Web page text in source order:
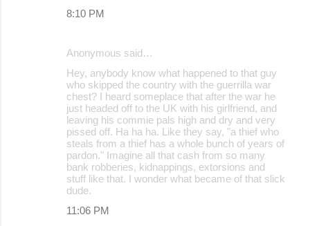
8:10 PM
Anonymous said…
Hey, anybody know what happened to that guy
who skipped the country with the guerrilla war
chest? I heard someplace that after the war he
just headed off to the UK with his girlfriend, and
leaving his commie pals high and dry and very
pissed off. Ha ha ha. Like they say, "a thief who
steals from a thief has a whole bunch of years of
pardon." Imagine all that cash from so many
bank robberies, kidnappings, extorsions and
stuff like that. I wonder what became of that slick
dude.
11:06 PM